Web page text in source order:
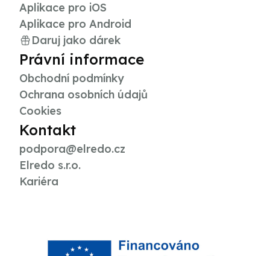
Aplikace pro iOS
Aplikace pro Android
Daruj jako dárek
Právní informace
Obchodní podmínky
Ochrana osobních údajů
Cookies
Kontakt
podpora@elredo.cz
Elredo s.r.o.
Kariéra